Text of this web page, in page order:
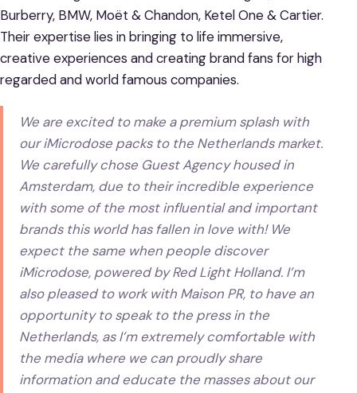
Burberry, BMW, Moët & Chandon, Ketel One & Cartier.
Their expertise lies in bringing to life immersive,
creative experiences and creating brand fans for high
regarded and world famous companies.
We are excited to make a premium splash with
our iMicrodose packs to the Netherlands market.
We carefully chose Guest Agency housed in
Amsterdam, due to their incredible experience
with some of the most influential and important
brands this world has fallen in love with! We
expect the same when people discover
iMicrodose, powered by Red Light Holland. I’m
also pleased to work with Maison PR, to have an
opportunity to speak to the press in the
Netherlands, as I’m extremely comfortable with
the media where we can proudly share
information and educate the masses about our